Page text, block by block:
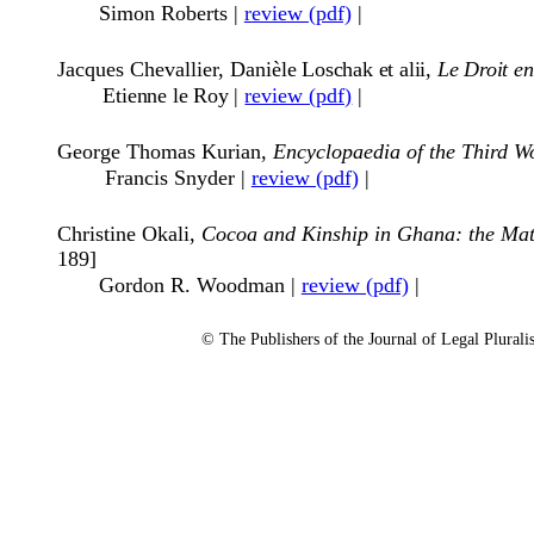
Simon Roberts | review (pdf)|
Jacques Chevallier, Danièle Loschak et alii, Le Droit
Etienne le Roy |review (pdf) |
George Thomas Kurian, Encyclopaedia of the Third
Francis Snyder | review (pdf)|
Christine Okali, Cocoa and Kinship in Ghana: the
189]
Gordon R. Woodman | review (pdf)|
© The Publishers of the Journal of Legal